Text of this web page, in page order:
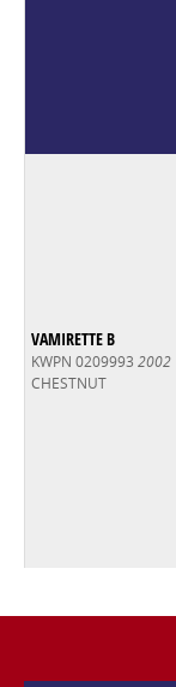
VAMIRETTE B
KWPN 0209993 2002
CHESTNUT